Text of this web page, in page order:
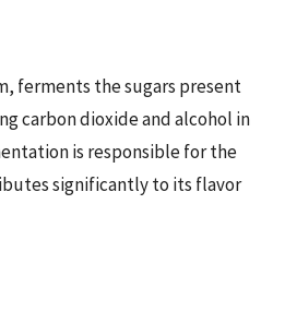
ferments the sugars present
carbon dioxide and alcohol in
is responsible for the
significantly to its flavor